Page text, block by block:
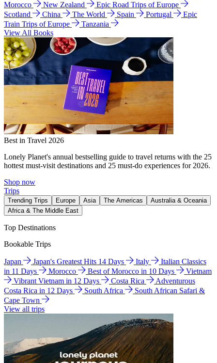
Morocco
New Zealand
Epic Road Trips of Europe
Scotland
China The World Spain Portugal
Epic
Train Trips of Europe
Tanzania
View All Books
Best in Travel 2026
Lonely Planet's annual bestselling guide to travel returns with the 25
hottest must-visit destinations and 25 must-do experiences for 2026.
Shop now
Trips
Trending Trips Europe Asia The Americas
Australia & Oceania
Africa & The Middle East
Top Destinations
Bookable Trips
Japan Japan's Greatest Hits 14 Days Italy
Italian Classics
in 11 Days
Morocco Best of Morocco in 10 Days
Vietnam
Vibrant Vietnam in 12 Days
Costa Rica
Adventurous
Costa Rica in 12 Days
South Africa
South African Safari &
Cape Town
View all trips